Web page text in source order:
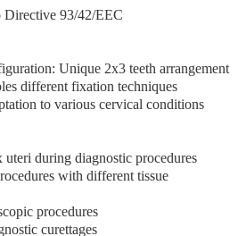
Directive 93/42/EEC
Unique 2x3 teeth arrangement
different fixation techniques
to various cervical conditions
during diagnostic procedures
with different tissue
procedures
curettages